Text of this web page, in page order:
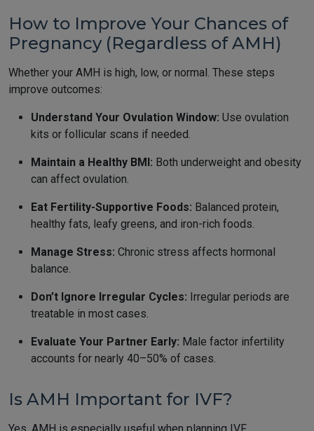
How to Improve Your Chances of
Pregnancy (Regardless of AMH)
Whether your AMH is high, low, or normal. These steps
improve outcomes:
Understand Your Ovulation Window: Use ovulation
kits or follicular scans if needed.
Maintain a Healthy BMI: Both underweight and obesity
can affect ovulation.
Eat Fertility-Supportive Foods: Balanced protein,
healthy fats, leafy greens, and iron-rich foods.
Manage Stress: Chronic stress affects hormonal
balance.
Don’t Ignore Irregular Cycles: Irregular periods are
treatable in most cases.
Evaluate Your Partner Early: Male factor infertility
accounts for nearly 40–50% of cases.
Is AMH Important for IVF?